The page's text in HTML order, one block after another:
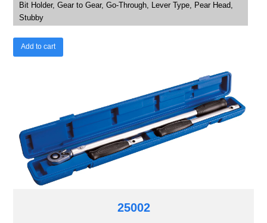
Bit Holder, Gear to Gear, Go-Through, Lever Type, Pear Head,
Stubby
Add to cart
25002